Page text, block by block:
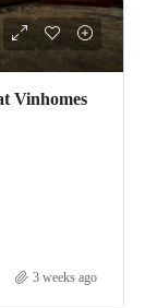
Vinhomes
3 weeks ago